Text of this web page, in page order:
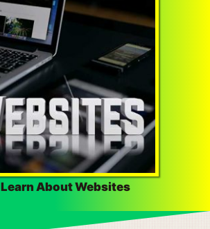
Learn About Websites